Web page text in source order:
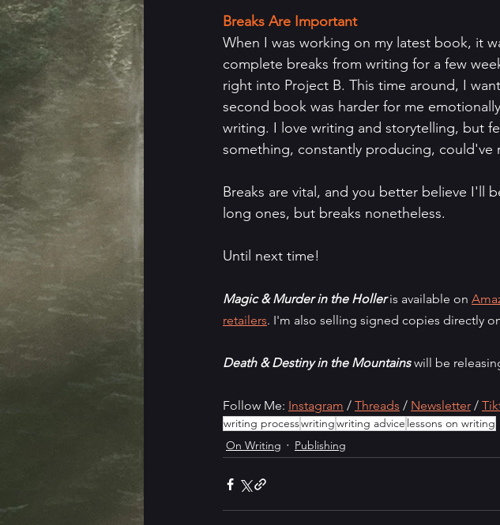
Breaks Are Important
When I was working on my latest book, it
complete breaks from writing for a few
right into Project B. This time around, I
second book was harder for me
writing. I love writing and storytelling, but
something, constantly producing, could've
Breaks are vital, and you better believe I'll
long ones, but breaks nonetheless.
Until next time!
Magic & Murder in the Holler is available on
retailers. I'm also selling signed copies directly
Death & Destiny in the Mountains will be
Follow Me: Instagram / Threads / Newsletter /
writing processwritingwriting advice lessons on writing
On Writing
Publishing